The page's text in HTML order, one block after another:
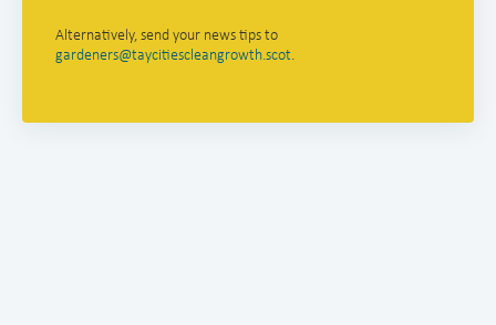
Alternatively, send your news tips to
gardeners@taycitiescleangrowth.scot.